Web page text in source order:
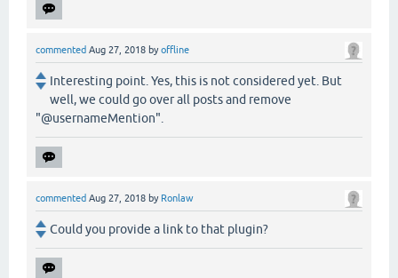
commented Aug 27, 2018 byoffline
Interesting point. Yes, this is not considered yet. But
well, we could go over all posts and remove
"@usernameMention".
commented Aug 27, 2018 by Ronlaw
Could you provide a link to that plugin?